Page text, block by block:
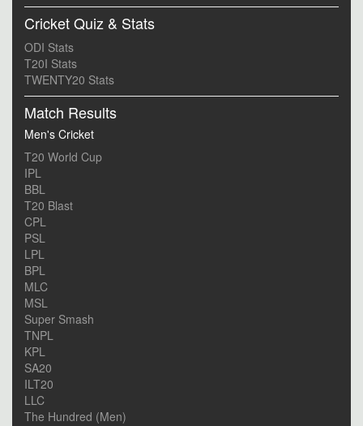
Cricket Quiz & Stats
ODI Stats
T20I Stats
TWENTY20 Stats
Match Results
Men's Cricket
T20 World Cup
IPL
BBL
T20 Blast
CPL
PSL
LPL
BPL
MLC
MSL
Super Smash
TNPL
KPL
SA20
ILT20
LLC
The Hundred (Men)